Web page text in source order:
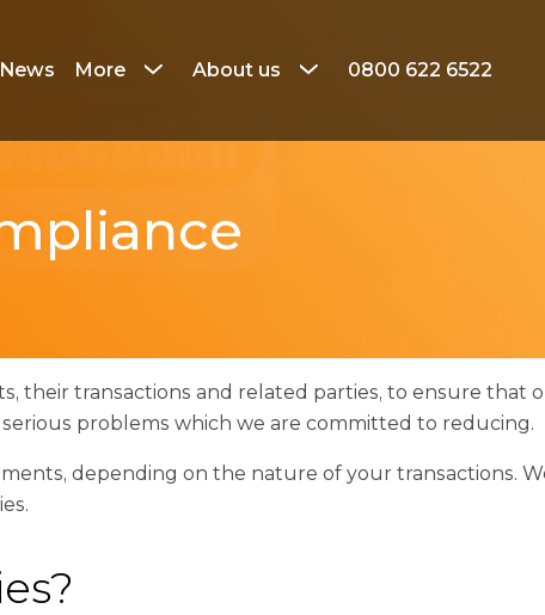
News More
Click
navigation
About us
Click
navigation
0800 622 6522
their transactions and related parties, to ensure that
problems which we are committed to reducing.
depending on the nature of your transactions.